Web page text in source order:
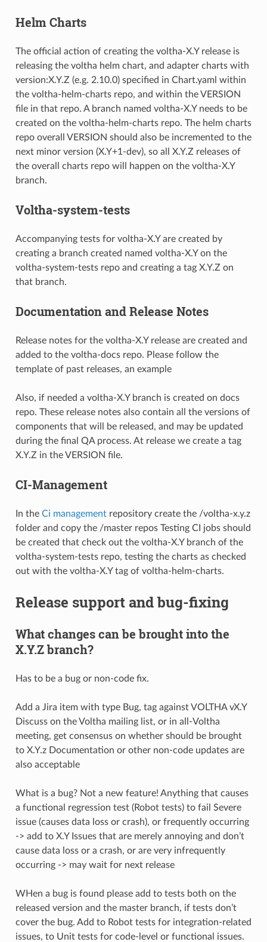
Helm Charts
The official action of creating the voltha-X.Y release is
releasing the voltha helm chart, and adapter charts with
version:X.Y.Z (e.g. 2.10.0) specified in Chart.yaml within
the voltha-helm-charts repo, and within the VERSION
file in that repo. A branch named voltha-X.Y needs to be
created on the voltha-helm-charts repo. The helm charts
repo overall VERSION should also be incremented to the
next minor version (X.Y+1-dev), so all X.Y.Z releases of
the overall charts repo will happen on the voltha-X.Y
branch.
Voltha-system-tests
Accompanying tests for voltha-X.Y are created by
creating a branch created named voltha-X.Y on the
voltha-system-tests repo and creating a tag X.Y.Z on
that branch.
Documentation and Release Notes
Release notes for the voltha-X.Y release are created and
added to the voltha-docs repo. Please follow the
template of past releases, an example
Also, if needed a voltha-X.Y branch is created on docs
repo. These release notes also contain all the versions of
components that will be released, and may be updated
during the final QA process. At release we create a tag
X.Y.Z in the VERSION file.
CI-Management
In the Ci managementrepository create the /voltha-x.y.z
folder and copy the /master repos Testing CI jobs should
be created that check out the voltha-X.Y branch of the
voltha-system-tests repo, testing the charts as checked
out with the voltha-X.Y tag of voltha-helm-charts.
Release support and bug-fixing
What changes can be brought into the
X.Y.Z branch?
Has to be a bug or non-code fix.
Add a Jira item with type Bug, tag against VOLTHA vX.Y
Discuss on the Voltha mailing list, or in all-Voltha
meeting, get consensus on whether should be brought
to X.Y.z Documentation or other non-code updates are
also acceptable
What is a bug? Not a new feature! Anything that causes
a functional regression test (Robot tests) to fail Severe
issue (causes data loss or crash), or frequently occurring
-> add to X.Y Issues that are merely annoying and don’t
cause data loss or a crash, or are very infrequently
occurring -> may wait for next release
WHen a bug is found please add to tests both on the
released version and the master branch, if tests don’t
cover the bug. Add to Robot tests for integration-related
issues, to Unit tests for code-level or functional issues.